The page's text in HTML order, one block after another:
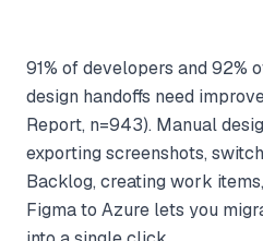
91% of developers and 92%
design handoffs need
Report, n=943). Manual
exporting screenshots,
Backlog, creating work
Figma to Azure lets you